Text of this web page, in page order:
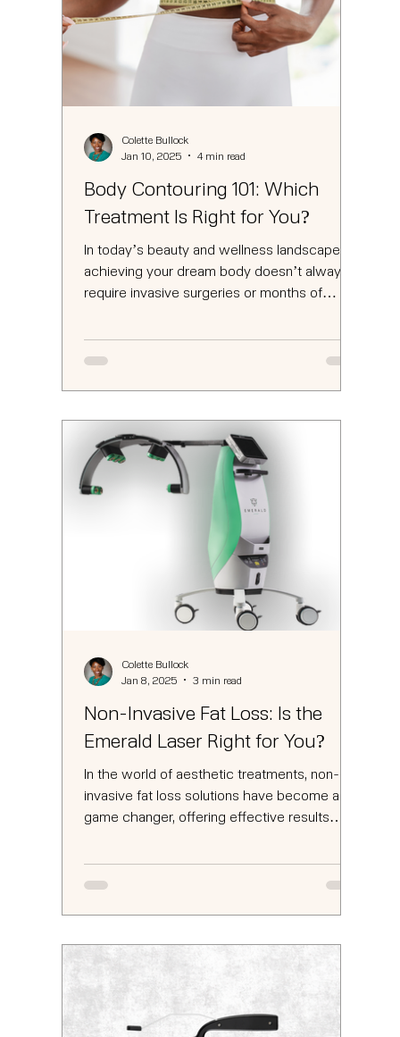
Body Contouring 101: Which
Treatment Is Right for You?
In today’s beauty and wellness landscape,
achieving your dream body doesn’t always
require invasive surgeries or months of
Colette Bullock
Jan 10, 2025
4 min read
Non-Invasive Fat Loss: Is the
Emerald Laser Right for You?
In the world of aesthetic treatments, non-
invasive fat loss solutions have become a
game changer, offering effective results
Colette Bullock
Jan 8, 2025
3 min read